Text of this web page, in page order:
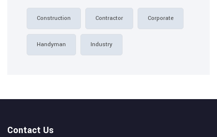
Construction Contractor Corporate
Handyman Industry
Contact Us